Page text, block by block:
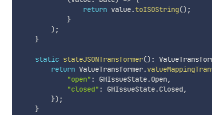
return value.toISOString() ;
}
) ;
}
static stateJSONTransformer() :
return ValueTransformer.
"open" : GHIssueState.Open ,
"closed" : GHIssueState.Closed ,
}) ;
}